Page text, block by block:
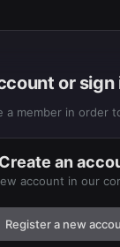
or
a member in order
Create an
account in our
Register a new